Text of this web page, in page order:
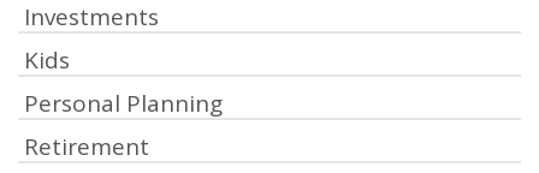
Investments
Kids
Personal Planning
Retirement